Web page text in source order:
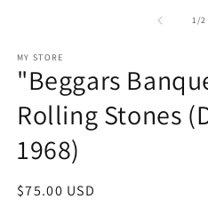
1/of2
MY STORE
"Beggars
Rolling Stones
1968)
Regular
$75.00 USD